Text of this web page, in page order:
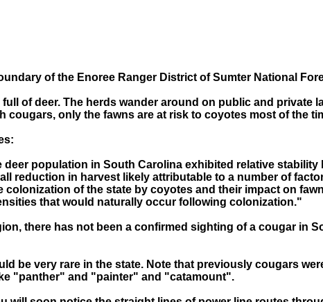
of the Enoree Ranger District of Sumter National
of deer. The herds wander around on public and private
only the fawns are at risk to coyotes most of the
population in South Carolina exhibited relative stability
reduction in harvest likely attributable to a number of
of the state by coyotes and their impact on
that would naturally occur following colonization."
there has not been a confirmed sighting of a cougar in
be very rare in the state. Note that previously cougars
"panther" and "painter" and "catamount".